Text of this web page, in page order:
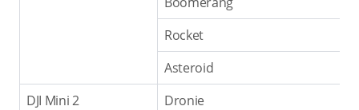
Rocket
Asteroid
DJI Mini 2
Dronie